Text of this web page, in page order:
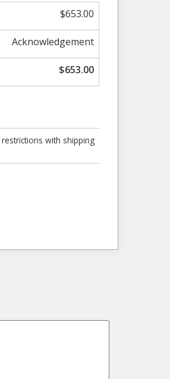
$653.00
Acknowledgement
$653.00
with shipping